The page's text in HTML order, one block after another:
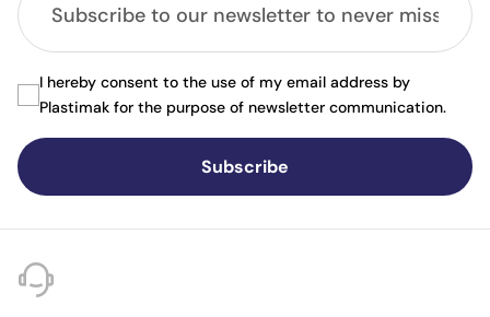
Subscribe
I hereby consent to the use of my email address by
Plastimak for the purpose of newsletter communication.